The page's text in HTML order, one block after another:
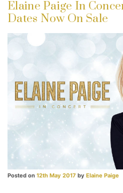
Elaine Paige In
Dates Now On Sale
Posted on 12th May 2017 by Elaine Paige